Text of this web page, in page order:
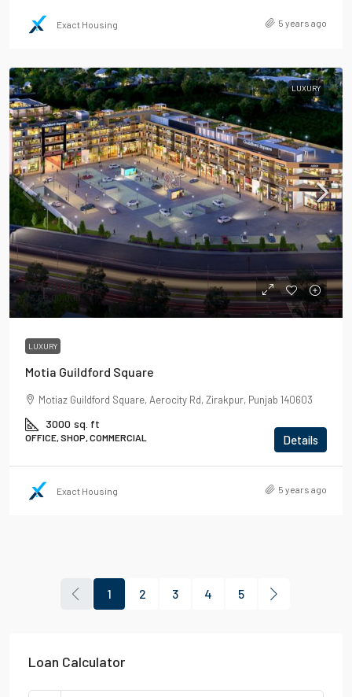
Exact Housing 5 years ago
LUXURY
₹31,90,000
₹3,68,00,000
LUXURY
Motia Guildford Square
Motiaz Guildford Square, Aerocity Rd, Zirakpur, Punjab 140603
3000 sq. ft
OFFICE, SHOP, COMMERCIAL Details
Exact Housing 5 years ago
1 2 3 4 5
Loan Calculator